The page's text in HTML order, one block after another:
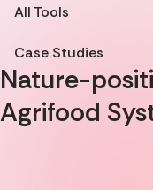
All Tools
Case Studies
Nature-
Agrifood